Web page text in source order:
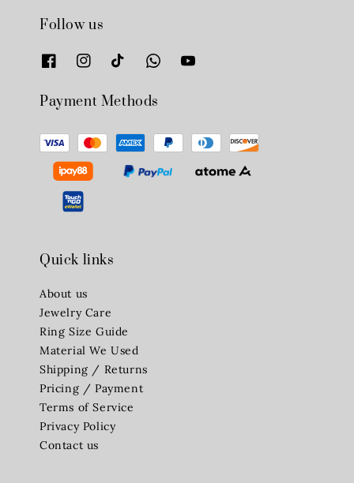
Follow us
Payment Methods
Quick links
About us
Jewelry Care
Ring Size Guide
Material We Used
Shipping / Returns
Pricing / Payment
Terms of Service
Privacy Policy
Contact us